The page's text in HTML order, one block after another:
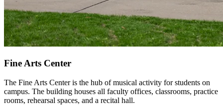
Fine Arts Center
The Fine Arts Center is the hub of musical activity for students on
campus. The building houses all faculty offices, classrooms, practice
rooms, rehearsal spaces, and a recital hall.